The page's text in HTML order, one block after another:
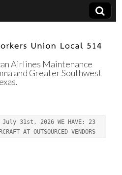
Union
514
Airlines Maintenance
and Greater Southwest
31st, 2026 WE HAVE: 23
AT OUTSOURCED VENDORS